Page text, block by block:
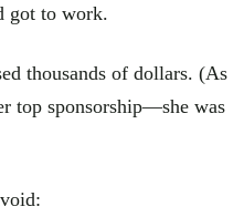
got to work.
thousands of dollars. (As
top sponsorship—she was